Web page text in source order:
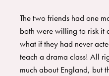
The two friends had one
both were willing to risk it
what if they had never
teach a drama class! All
much about England, but